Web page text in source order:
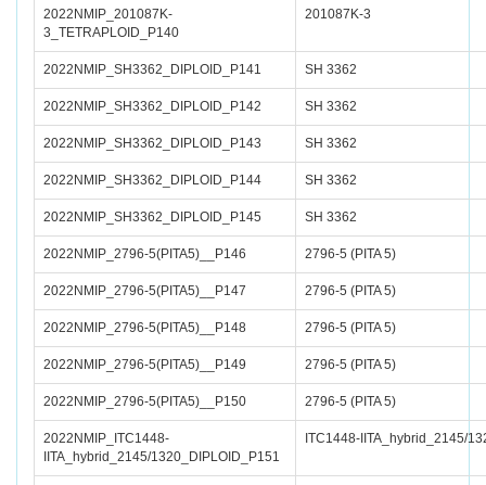
2022NMIP_201087K-
3_TETRAPLOID_P140
201087K-3
2022NMIP_SH3362_DIPLOID_P141 SH 3362
2022NMIP_SH3362_DIPLOID_P142 SH 3362
2022NMIP_SH3362_DIPLOID_P143 SH 3362
2022NMIP_SH3362_DIPLOID_P144 SH 3362
2022NMIP_SH3362_DIPLOID_P145 SH 3362
2022NMIP_2796-5(PITA5)__P146 2796-5 (PITA 5)
2022NMIP_2796-5(PITA5)__P147 2796-5 (PITA 5)
2022NMIP_2796-5(PITA5)__P148 2796-5 (PITA 5)
2022NMIP_2796-5(PITA5)__P149 2796-5 (PITA 5)
2022NMIP_2796-5(PITA5)__P150 2796-5 (PITA 5)
2022NMIP_ITC1448-
IITA_hybrid_2145/1320_DIPLOID_P151
ITC1448-IITA_hybrid_2145/